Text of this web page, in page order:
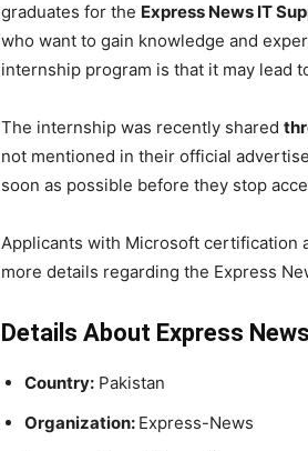
graduates for the Express News IT
who want to gain knowledge and
internship program is that it may lead
The internship was recently shared
not mentioned in their official
soon as possible before they stop
Applicants with Microsoft certification
more details regarding the Express
Details About Express
Country: Pakistan
Organization: Express-News